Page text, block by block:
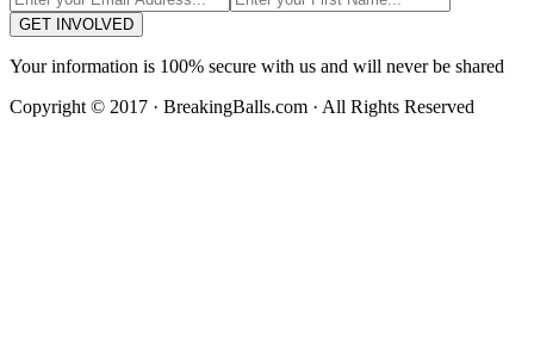
GET INVOLVED
Your information is 100% secure with us and will never be shared
Copyright © 2017 · BreakingBalls.com · All Rights Reserved